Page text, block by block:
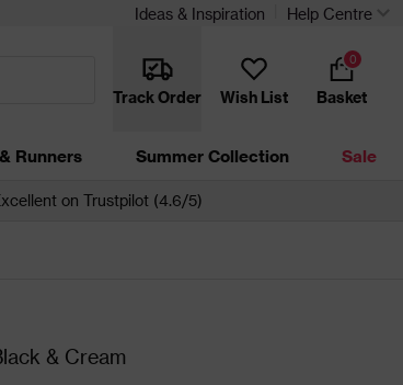
Ideas & Inspiration Help Centre
Track Order Wish List Basket
0
Runners Summer Collection Sale
on Trustpilot (4.6/5)
& Cream